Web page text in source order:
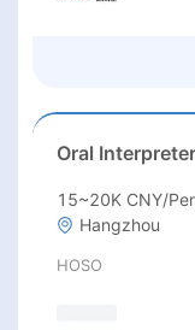
15~20K CNY/
Hangzhou
HOSO